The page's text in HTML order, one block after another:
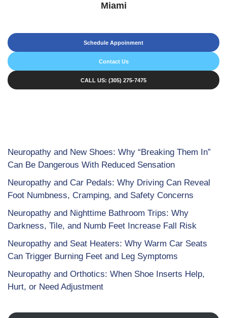
Miami
Schedule Appoinment
Contact Us
CALL US: (305) 275-7475
Neuropathy and New Shoes: Why “Breaking Them In”
Can Be Dangerous With Reduced Sensation
Neuropathy and Car Pedals: Why Driving Can Reveal
Foot Numbness, Cramping, and Safety Concerns
Neuropathy and Nighttime Bathroom Trips: Why
Darkness, Tile, and Numb Feet Increase Fall Risk
Neuropathy and Seat Heaters: Why Warm Car Seats
Can Trigger Burning Feet and Leg Symptoms
Neuropathy and Orthotics: When Shoe Inserts Help,
Hurt, or Need Adjustment